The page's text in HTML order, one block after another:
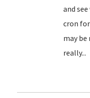
and
cron
may
really...